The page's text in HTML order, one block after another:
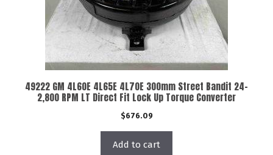
49222 GM 4L60E 4L65E 4L70E 300mm Street Bandit 24-
2,800 RPM LT Direct Fit Lock Up Torque Converter
$676.09
Add to cart